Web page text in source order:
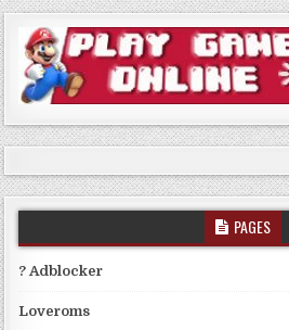
PAGES
? Adblocker
Loveroms